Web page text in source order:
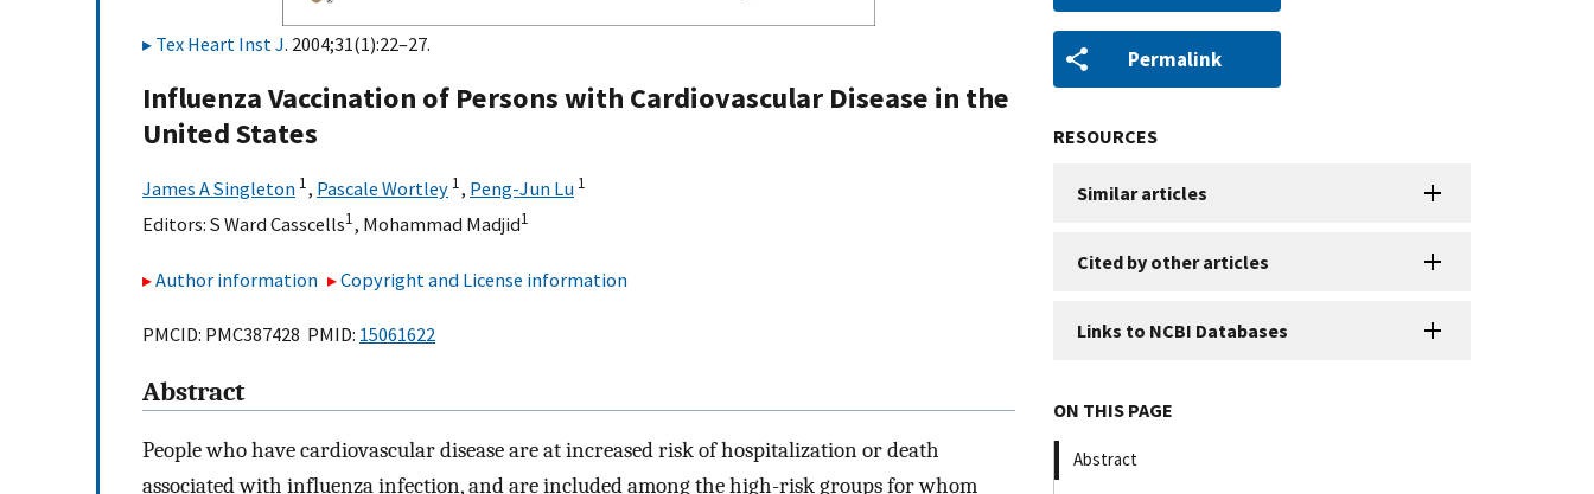
Tex Heart Inst J. 2004;31(1):22–27.
Influenza Vaccination of Persons with Cardiovascular Disease in the
United States
James A Singleton 1, Pascale Wortley 1, Peng-Jun Lu 1
Editors: S Ward Casscells1, Mohammad Madjid1
Author information Copyright and License information
PMCID: PMC387428 PMID: 15061622
Abstract
People who have cardiovascular disease are at increased risk of hospitalization or death
associated with influenza infection, and are included among the high-risk groups for whom
Permalink
RESOURCES
Similar articles
Cited by other articles
Links to NCBI Databases
ON THIS PAGE
Abstract